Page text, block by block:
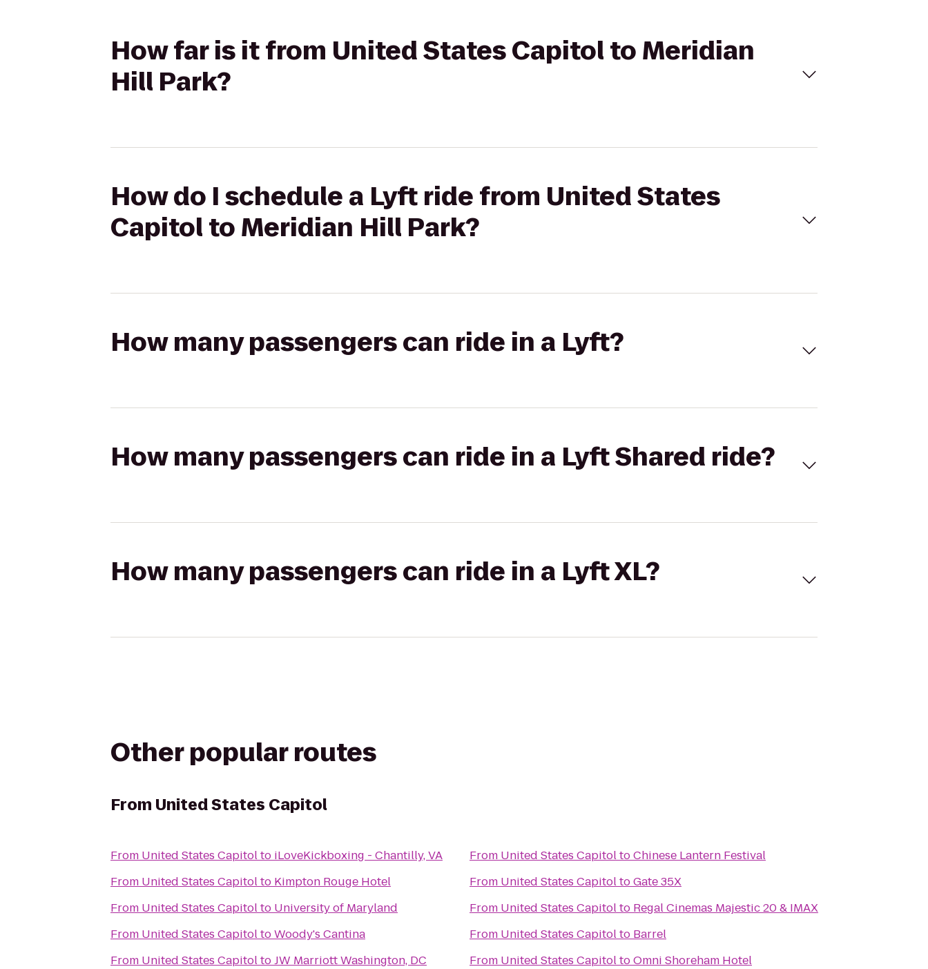
How far is it from United States Capitol to Meridian
Hill Park?
How do I schedule a Lyft ride from United States
Capitol to Meridian Hill Park?
How many passengers can ride in a Lyft?
How many passengers can ride in a Lyft Shared ride?
How many passengers can ride in a Lyft XL?
Other popular routes
From United States Capitol
From United States Capitolto iLoveKickboxing - Chantilly, VA
From United States Capitolto Kimpton Rouge Hotel
From United States Capitolto University of Maryland
From United States CapitoltoWoody's Cantina
From United States CapitoltoJW Marriott Washington, DC
From United States CapitoltoChinese Lantern Festival
From United States CapitoltoGate 35X
From United States Capitolto Regal Cinemas Majestic 20 & IMAX
From United States Capitolto Barrel
From United States CapitoltoOmni Shoreham Hotel